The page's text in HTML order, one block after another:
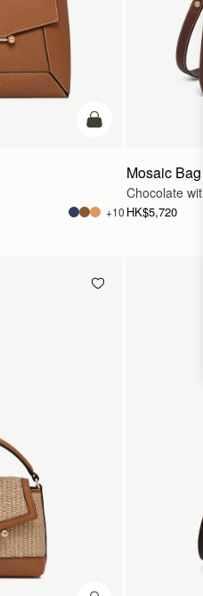
add to bag
+10
Mosaic Bag
Chocolate
HK$5,720